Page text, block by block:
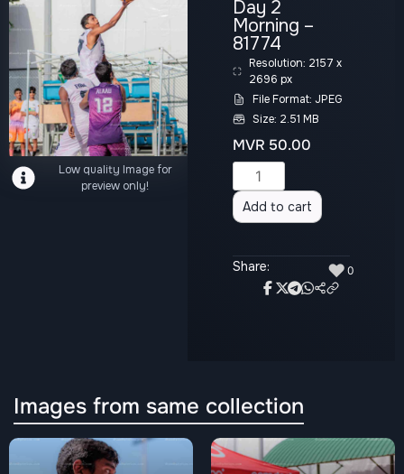
Low quality Image for
preview only!
Day 2
Morning –
81774
Resolution: 2157 x
2696 px
File Format: JPEG
Size: 2.51 MB
MVR 50.00
Add to cart
Share: ♥ 0
Images from same collection